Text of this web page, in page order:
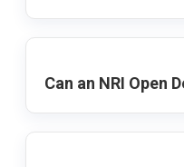
Can an NRI Open